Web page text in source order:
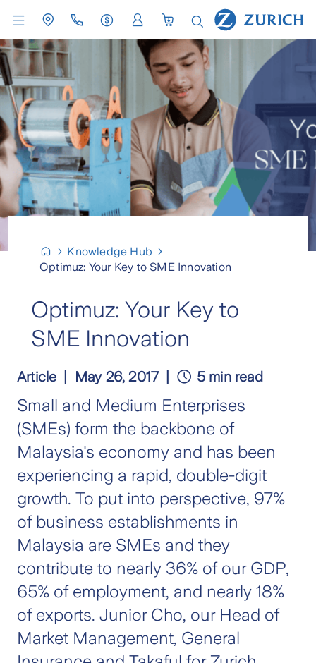
Knowledge Hub
Optimuz: Your Key to SME Innovation
Optimuz: Your Key to
SME Innovation
Article May 26, 2017 5 min read
Small and Medium Enterprises
(SMEs) form the backbone of
Malaysia's economy and has been
experiencing a rapid, double-digit
growth. To put into perspective, 97%
of business establishments in
Malaysia are SMEs and they
contribute to nearly 36% of our GDP,
65% of employment, and nearly 18%
of exports. Junior Cho, our Head of
Market Management, General